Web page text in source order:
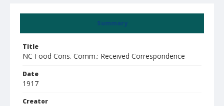
Summary
Title
NC Food Cons. Comm.: Received Correspondence
Date
1917
Creator